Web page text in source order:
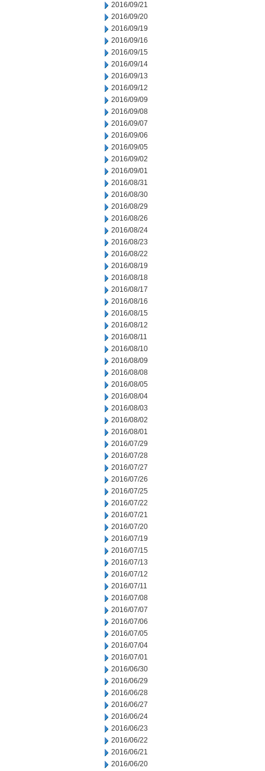
2016/09/21
2016/09/20
2016/09/19
2016/09/16
2016/09/15
2016/09/14
2016/09/13
2016/09/12
2016/09/09
2016/09/08
2016/09/07
2016/09/06
2016/09/05
2016/09/02
2016/09/01
2016/08/31
2016/08/30
2016/08/29
2016/08/26
2016/08/24
2016/08/23
2016/08/22
2016/08/19
2016/08/18
2016/08/17
2016/08/16
2016/08/15
2016/08/12
2016/08/11
2016/08/10
2016/08/09
2016/08/08
2016/08/05
2016/08/04
2016/08/03
2016/08/02
2016/08/01
2016/07/29
2016/07/28
2016/07/27
2016/07/26
2016/07/25
2016/07/22
2016/07/21
2016/07/20
2016/07/19
2016/07/15
2016/07/13
2016/07/12
2016/07/11
2016/07/08
2016/07/07
2016/07/06
2016/07/05
2016/07/04
2016/07/01
2016/06/30
2016/06/29
2016/06/28
2016/06/27
2016/06/24
2016/06/23
2016/06/22
2016/06/21
2016/06/20